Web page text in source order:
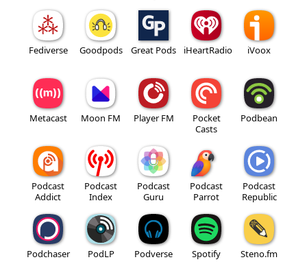
Fediverse Goodpods Great Pods iHeartRadio iVoox
Metacast Moon FM Player FM
Pocket
Casts
Podbean
Podcast
Addict
Podcast
Index
Podcast
Guru
Podcast
Parrot
Podcast
Republic
Podchaser PodLP Podverse Spotify Steno.fm